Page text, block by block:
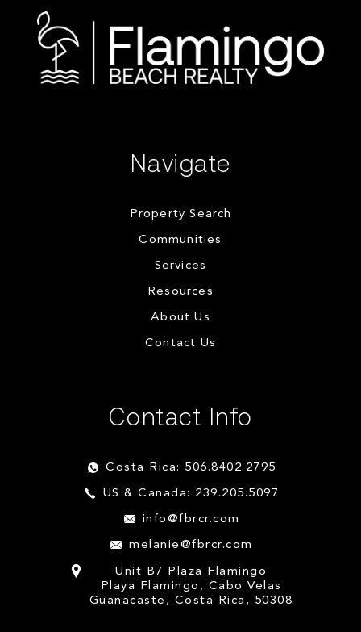
Navigate
Property Search
Communities
Services
Resources
About Us
Contact Us
Contact Info
Costa Rica: 506.8402.2795
US & Canada: 239.205.5097
info@fbrcr.com
melanie@fbrcr.com
Unit B7 Plaza Flamingo
Playa Flamingo, Cabo Velas
Guanacaste, Costa Rica, 50308